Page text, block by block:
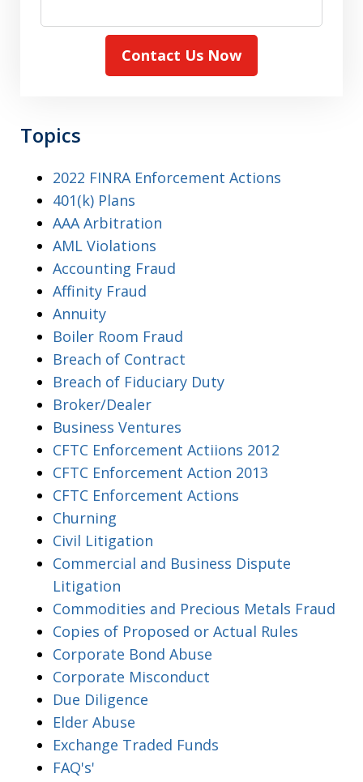
Contact Us Now
Topics
2022 FINRA Enforcement Actions
401(k) Plans
AAA Arbitration
AML Violations
Accounting Fraud
Affinity Fraud
Annuity
Boiler Room Fraud
Breach of Contract
Breach of Fiduciary Duty
Broker/Dealer
Business Ventures
CFTC Enforcement Actiions 2012
CFTC Enforcement Action 2013
CFTC Enforcement Actions
Churning
Civil Litigation
Commercial and Business Dispute
Litigation
Commodities and Precious Metals Fraud
Copies of Proposed or Actual Rules
Corporate Bond Abuse
Corporate Misconduct
Due Diligence
Elder Abuse
Exchange Traded Funds
FAQ's'